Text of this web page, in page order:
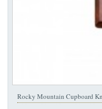
Rocky Mountain Cupboard